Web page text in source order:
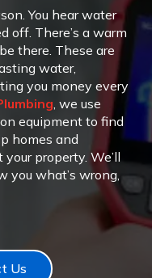
You hear water
off. There’s a warm
there. These are
water,
you money every
, we use
equipment to find
homes and
property. We’ll
you what’s wrong,
Us